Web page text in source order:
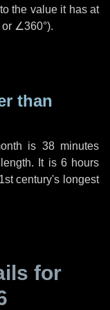
the value it has at
or ∠360°).
than
is 38 minutes
It is 6 hours
century's longest
for